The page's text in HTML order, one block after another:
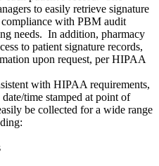
to easily retrieve signature
with PBM audit
needs. In addition, pharmacy
to patient signature records,
upon request, per HIPAA
with HIPAA requirements,
time stamped at point of
be collected for a wide range